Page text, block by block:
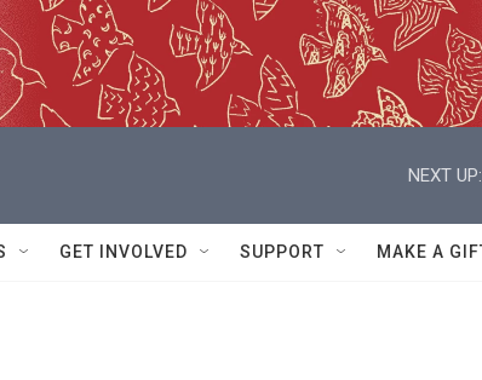
NEXT UP:
GET INVOLVED SUPPORT MAKE A